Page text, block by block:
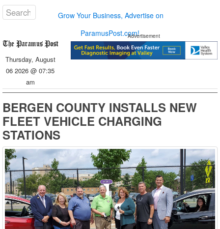
Grow Your Business, Advertise on
ParamusPost.com!
Thursday, August
06 2026 @ 07:35
am
Advertisement
BERGEN COUNTY INSTALLS NEW
FLEET VEHICLE CHARGING
STATIONS